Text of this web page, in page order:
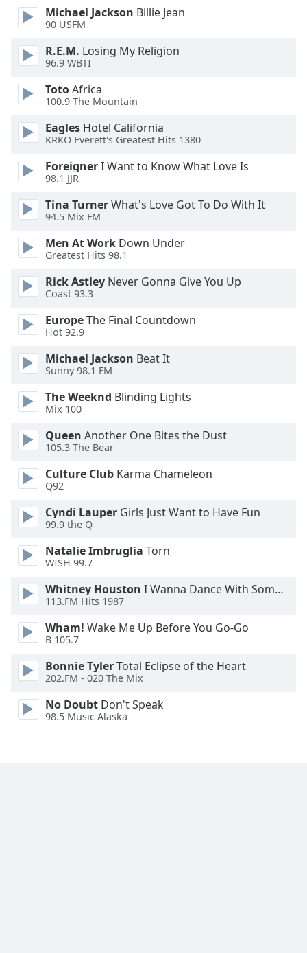
dialog
window.
cancel
and
close
window.
Text
Color
Opacity
Text
Color
Opacity
Caption
Background
Color
Opacity
Font
Size
Text
Edge
Family
Reset
Close
Modal
Dialog
Michael Jackson Billie Jean
90 USFM
R.E.M. Losing My Religion
96.9 WBTI
TotoAfrica
100.9 The Mountain
Eagles Hotel California
KRKO Everett's Greatest Hits 1380
ForeignerI Want to Know What Love Is
98.1 JJR
Tina TurnerWhat's Love Got To Do With It
94.5 Mix FM
Men At Work Down Under
Greatest Hits 98.1
Rick Astley Never Gonna Give You Up
Coast 93.3
EuropeThe Final Countdown
Hot 92.9
Michael Jackson Beat It
Sunny 98.1 FM
The Weeknd Blinding Lights
Mix 100
Queen Another One Bites the Dust
105.3 The Bear
Culture Club Karma Chameleon
Q92
Cyndi Lauper Girls Just Want to Have Fun
99.9 the Q
Natalie Imbruglia Torn
WISH 99.7
Whitney Houston I Wanna Dance With Somebody
113.FM Hits 1987
Wham! Wake Me Up Before You Go-Go
B 105.7
Bonnie TylerTotal Eclipse of the Heart
202.FM - 020 The Mix
No Doubt Don't Speak
98.5 Music Alaska